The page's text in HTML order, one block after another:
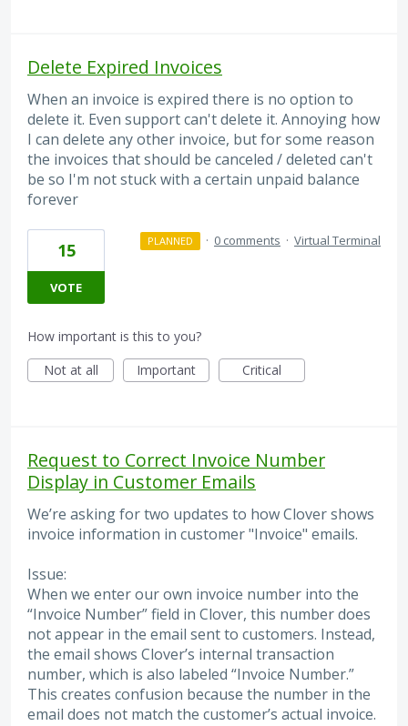
Delete Expired Invoices
When an invoice is expired there is no option to
delete it. Even support can't delete it. Annoying how
I can delete any other invoice, but for some reason
the invoices that should be canceled / deleted can't
be so I'm not stuck with a certain unpaid balance
forever
15
VOTE
PLANNED · 0 comments · Virtual Terminal
How important is this to you?
Not at all
Important Critical
Request to Correct Invoice Number
Display in Customer Emails
We’re asking for two updates to how Clover shows
invoice information in customer "Invoice" emails.
Issue:
When we enter our own invoice number into the
“Invoice Number” field in Clover, this number does
not appear in the email sent to customers. Instead,
the email shows Clover’s internal transaction
number, which is also labeled “Invoice Number.”
This creates confusion because the number in the
email does not match the customer’s actual invoice.